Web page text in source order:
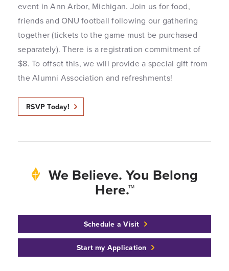
event in Ann Arbor, Michigan. Join us for food,
friends and ONU football following our gathering
together (tickets to the game must be purchased
separately). There is a registration commitment of
$8. To offset this, we will provide a special gift from
the Alumni Association and refreshments!
RSVP Today!
We Believe. You Belong
Here.™
Schedule a Visit
Start my Application